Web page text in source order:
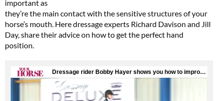
important as
they’re the main contact with the sensitive structures of your
horse’s mouth. Here dressage experts Richard Davison and Jill
Day, share their advice on how to get the perfect hand
position.